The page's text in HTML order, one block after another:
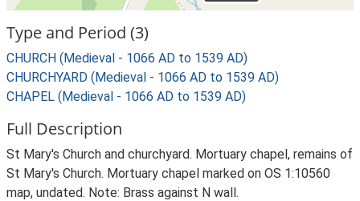
Type and Period (3)
CHURCH (Medieval - 1066 AD to 1539 AD)
CHURCHYARD (Medieval - 1066 AD to 1539 AD)
CHAPEL (Medieval - 1066 AD to 1539 AD)
Full Description
St Mary's Church and churchyard. Mortuary chapel, remains of
St Mary's Church. Mortuary chapel marked on OS 1:10560
map, undated. Note: Brass against N wall.